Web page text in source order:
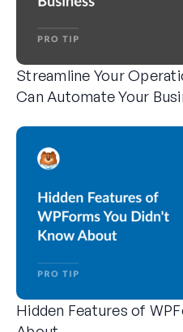
Streamline Your
Can Automate Your
Hidden Features of